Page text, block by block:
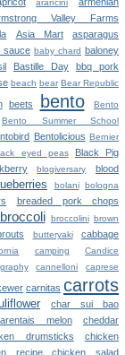
arancini
Valley Farms
Asia Mart
asparagus
sauce baby chard baloney
Bastille Day
bbq pork
beach bear Bear Republic
beets bento
Bento
Bento Summer School
Bentolicious Bernier
eyed peas
Black Pig
blogiversary
blood
bolani bologna
breaded pork chops
broccoli broccolini brown
butteryaki
cabbage
camping
Candice
cannelloni caprese
carnitas carrots
char sui bao
melon cheddar
drumsticks
chicken
recipe
chicken salad